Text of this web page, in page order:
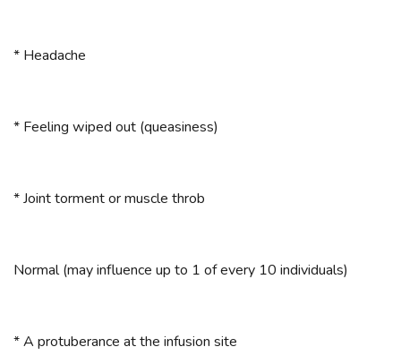
* Headache
* Feeling wiped out (queasiness)
* Joint torment or muscle throb
Normal (may influence up to 1 of every 10 individuals)
* A protuberance at the infusion site